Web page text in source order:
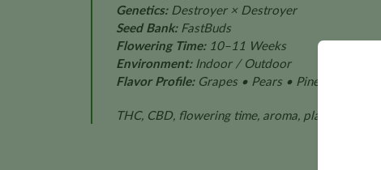
Genetics:Destroyer × Destroyer
Seed Bank:FastBuds
Flowering Time:10–11 Weeks
Environment:Indoor / Outdoor
Flavor Profile:Grapes • Pears • Pine
THC, CBD, flowering time, aroma, plant size,